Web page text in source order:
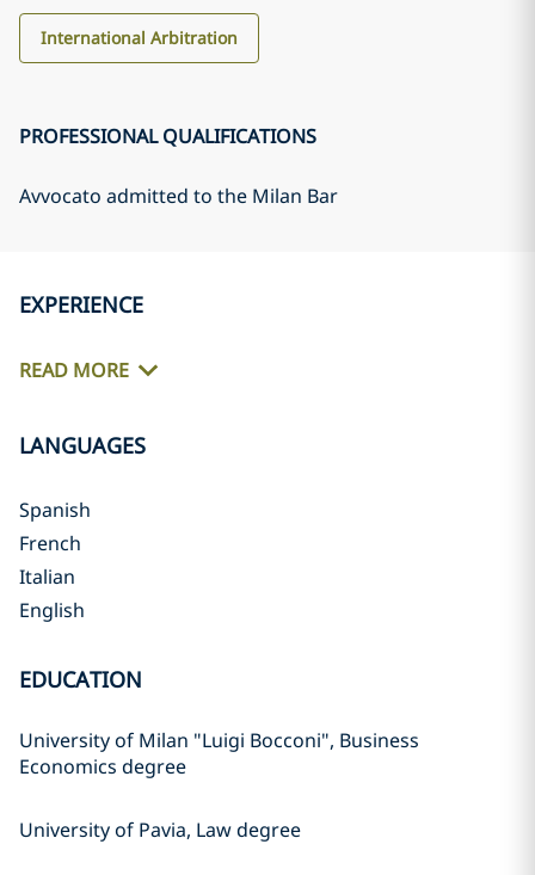
International Arbitration
PROFESSIONAL QUALIFICATIONS
Avvocato admitted to the Milan Bar
EXPERIENCE
READ MORE
LANGUAGES
Spanish
French
Italian
English
EDUCATION
University of Milan "Luigi Bocconi", Business
Economics degree
University of Pavia, Law degree